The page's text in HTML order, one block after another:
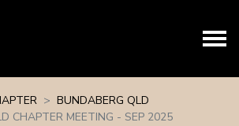
BUNDABERG QLD
CHAPTER MEETING - SEP 2025